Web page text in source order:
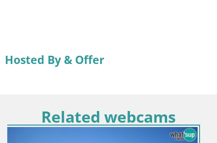
Hosted By & Offer
Related webcams